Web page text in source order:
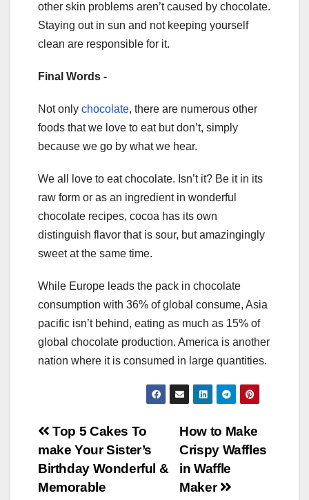
other skin problems aren’t caused by chocolate.
Staying out in sun and not keeping yourself
clean are responsible for it.
Final Words -
Not only chocolate, there are numerous other
foods that we love to eat but don’t, simply
because we go by what we hear.
We all love to eat chocolate. Isn’t it? Be it in its
raw form or as an ingredient in wonderful
chocolate recipes, cocoa has its own
distinguish flavor that is sour, but amazingingly
sweet at the same time.
While Europe leads the pack in chocolate
consumption with 36% of global consume, Asia
pacific isn’t behind, eating as much as 15% of
global chocolate production. America is another
nation where it is consumed in large quantities.
Post
navigation
How to Make
Crispy Waffles
in Waffle
Maker
Top 5 Cakes To
make Your Sister’s
Birthday Wonderful &
Memorable